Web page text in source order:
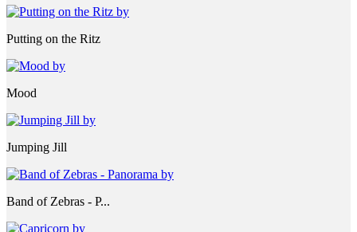
Putting on the Ritz
Mood
Jumping Jill
Band of Zebras - P...